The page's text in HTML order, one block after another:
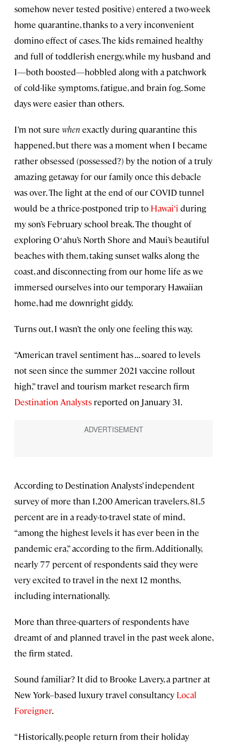
somehow never tested positive) entered a two-week
home quarantine, thanks to a very inconvenient
domino effect of cases. The kids remained healthy
and full of toddlerish energy, while my husband and
I—both boosted—hobbled along with a patchwork
of cold-like symptoms, fatigue, and brain fog. Some
days were easier than others.
I’m not sure when exactly during quarantine this
happened, but there was a moment when I became
rather obsessed (possessed?) by the notion of a truly
amazing getaway for our family once this debacle
was over. The light at the end of our COVID tunnel
would be a thrice-postponed trip to Hawai‘i during
my son’s February school break. The thought of
exploring Oʻahu’s North Shore and Maui’s beautiful
beaches with them, taking sunset walks along the
coast, and disconnecting from our home life as we
immersed ourselves into our temporary Hawaiian
home, had me downright giddy.
Turns out, I wasn’t the only one feeling this way.
“American travel sentiment has . . . soared to levels
not seen since the summer 2021 vaccine rollout
high,” travel and tourism market research firm
Destination Analysts reported on January 31.
According to Destination Analysts’ independent
survey of more than 1,200 American travelers, 81.5
percent are in a ready-to-travel state of mind,
“among the highest levels it has ever been in the
pandemic era,” according to the firm. Additionally,
nearly 77 percent of respondents said they were
very excited to travel in the next 12 months,
including internationally.
More than three-quarters of respondents have
dreamt of and planned travel in the past week alone,
the firm stated.
Sound familiar? It did to Brooke Lavery, a partner at
New York–based luxury travel consultancy Local
Foreigner.
“Historically, people return from their holiday